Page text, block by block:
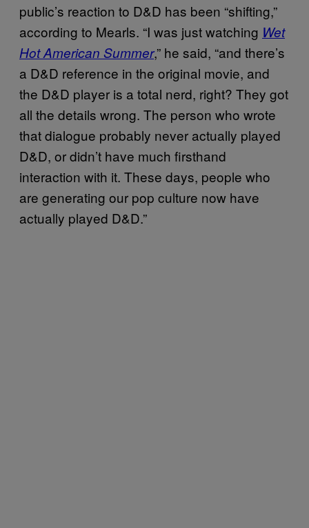
public’s reaction to D&D has been “shifting,”
according to Mearls. “I was just watching Wet
Hot American Summer,” he said, “and there’s
a D&D reference in the original movie, and
the D&D player is a total nerd, right? They got
all the details wrong. The person who wrote
that dialogue probably never actually played
D&D, or didn’t have much firsthand
interaction with it. These days, people who
are generating our pop culture now have
actually played D&D.”